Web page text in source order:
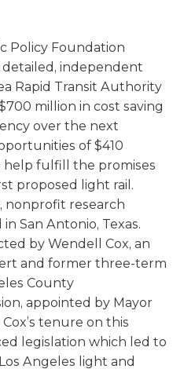
Policy Foundation
detailed, independent
Rapid Transit Authority
million in cost saving
over the next
of $410
help fulfill the promises
proposed light rail.
nonprofit research
San Antonio, Texas.
by Wendell Cox, an
and former three-term
County
appointed by Mayor
tenure on this
legislation which led to
Angeles light and